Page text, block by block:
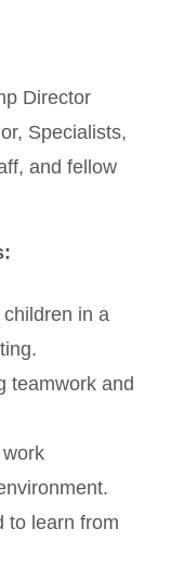
Director
Specialists,
and fellow
in a
teamwork and
to learn from